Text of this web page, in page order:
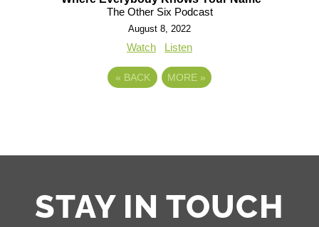
The Other Six Podcast
August 8, 2022
Watch Listen
« BACK MORE »
STAY IN TOUCH